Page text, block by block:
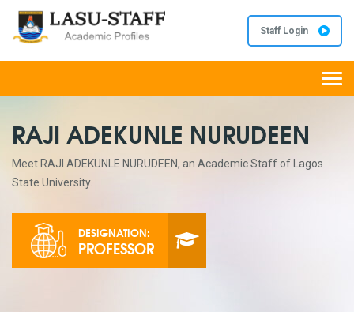
Staff Login
RAJI ADEKUNLE NURUDEEN
Meet RAJI ADEKUNLE NURUDEEN, an Academic Staff of Lagos
State University.
DESIGNATION:
PROFESSOR